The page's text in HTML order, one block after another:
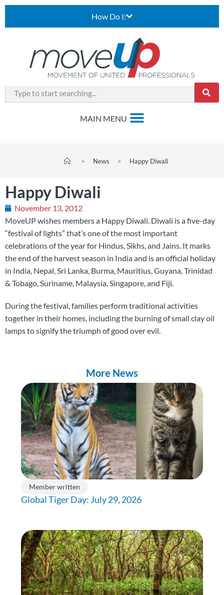
How Do I:
> News > Happy Diwali
Happy Diwali
November 13, 2012
MoveUP wishes members a Happy Diwali. Diwali is a five-day
“festival of lights” that’s one of the most important
celebrations of the year for Hindus, Sikhs, and Jains. It marks
the end of the harvest season in India and is an official holiday
in India, Nepal, Sri Lanka, Burma, Mauritius, Guyana, Trinidad
& Tobago, Suriname, Malaysia, Singapore, and Fiji.
During the festival, families perform traditional activities
together in their homes, including the burning of small clay oil
lamps to signify the triumph of good over evil.
More News
Member written
Global Tiger Day: July 29, 2026